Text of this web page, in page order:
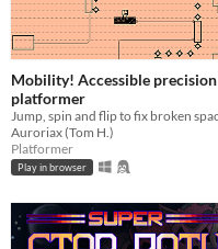
Mobility! Accessible precision
platformer
Auroriax (Tom H.)
Platformer
Play in browser